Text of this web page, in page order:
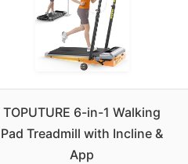
TOPUTURE 6-in-1 Walking
Pad Treadmill with Incline &
App